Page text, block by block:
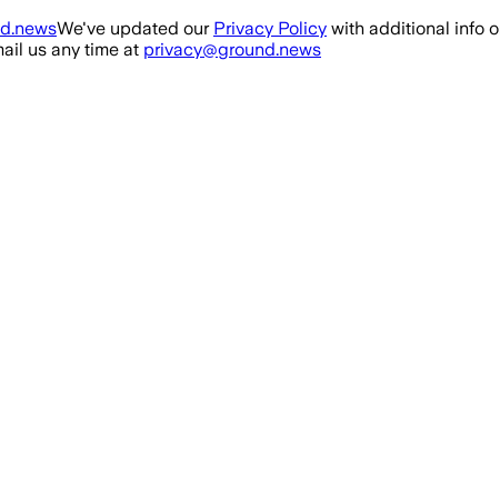
We've updated our Privacy Policy with additional info
us any time at privacy@ground.news